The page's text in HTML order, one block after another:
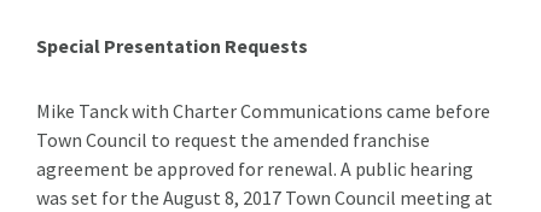
Special Presentation Requests
Mike Tanck with Charter Communications came before
Town Council to request the amended franchise
agreement be approved for renewal. A public hearing
was set for the August 8, 2017 Town Council meeting at